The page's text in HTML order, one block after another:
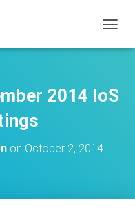
O
L
E
2014 IoS
on October 2, 2014